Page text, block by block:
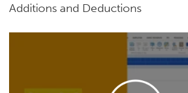
Additions and Deductions